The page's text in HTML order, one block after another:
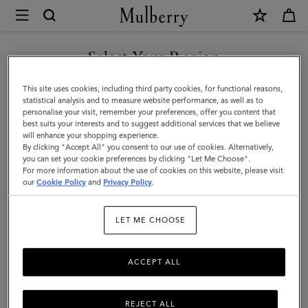
Mulberry
Bayswater
9
to
5
|
Night
Sky
Grain
|
Women
Select Your Region
You are currently browsing the Lithuania site but we noticed you
are in United States.
GO TO UNITED STATES SITE
CONTINUE TO LITHUANIA
SITE
This site uses cookies, including third party cookies, for functional reasons,
statistical analysis and to measure website performance, as well as to
personalise your visit, remember your preferences, offer you content that
best suits your interests and to suggest additional services that we believe
will enhance your shopping experience.
By clicking "Accept All" you consent to our use of cookies. Alternatively,
you can set your cookie preferences by clicking "Let Me Choose".
For more information about the use of cookies on this website, please visit
ourCookie Policy and Privacy Policy.
LET ME CHOOSE
REJECT ALL
ACCEPT ALL